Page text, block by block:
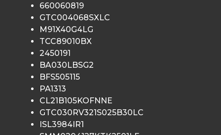
660060819
GTC004068SXLC
M91X40G4LG
TCC89010BX
2450191
BA030LBSG2
BFS505115
PA1313
CL21B105KOFNNE
GTC030RV321S025B30LC
ISL3984IR1